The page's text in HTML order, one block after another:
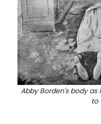
Abby Borden's body
to